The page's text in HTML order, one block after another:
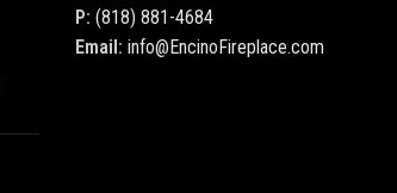
P: (818) 881-4684
Email: info@EncinoFireplace.com